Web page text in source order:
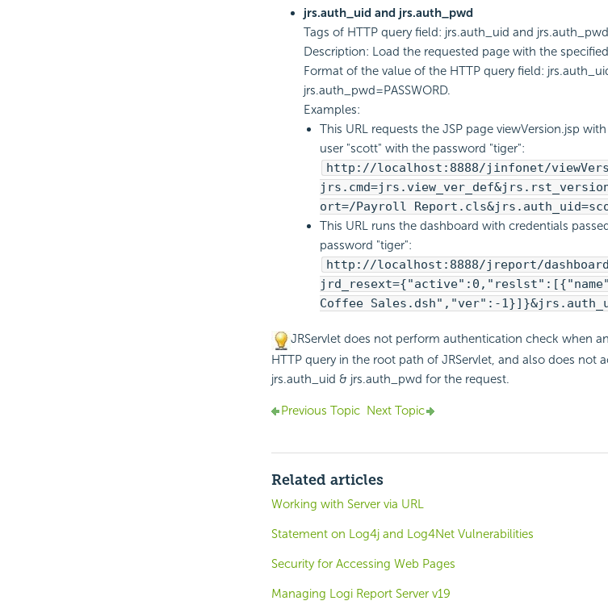
jrs.auth_uid and jrs.auth_pwd
Tags of HTTP query field: jrs.auth_uid and
Description: Load the requested page with the
Format of the value of the HTTP query field:
jrs.auth_pwd=PASSWORD.
Examples:
This URL requests the JSP page viewVersion.jsp
user "scott" with the password "tiger":
http://localhost:8888/jinfonet/
ort=/Payroll
This URL runs the dashboard with credentials
password "tiger":
http://localhost:8888/jreport/
Coffee Sales.dsh","ver":-
JRServlet does not perform authentication check when
HTTP query in the root path of JRServlet, and also does not
jrs.auth_uid & jrs.auth_pwd for the request.
Previous Topic Next Topic
Related articles
Working with Server via URL
Statement on Log4j and Log4Net Vulnerabilities
Security for Accessing Web Pages
Managing Logi Report Server v19